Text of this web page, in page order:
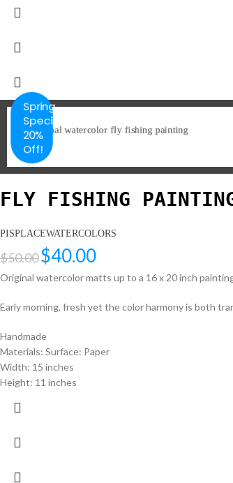
Spring
Special
20%
Off!
FLY FISHING
PISPLACEWATERCOLORS
$50.00$40.00
Original watercolor matts up to a 16 x 20 inch
Early morning, fresh yet the color harmony is both
Handmade
Materials: Surface: Paper
Width: 15 inches
Height: 11 inches